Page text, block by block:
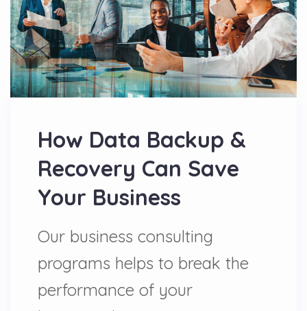
How Data Backup &
Recovery Can Save
Your Business
Our business consulting
programs helps to break the
performance of your